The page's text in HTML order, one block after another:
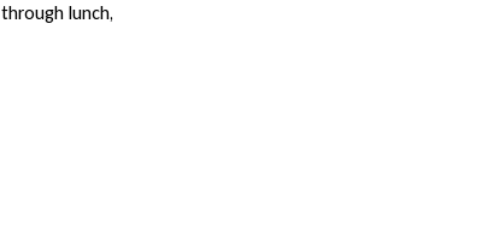
lunch,